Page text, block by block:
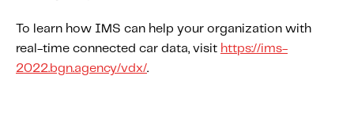
To learn how IMS can help your organization with
real-time connected car data, visit https://ims-
2022.bgn.agency/vdx/.